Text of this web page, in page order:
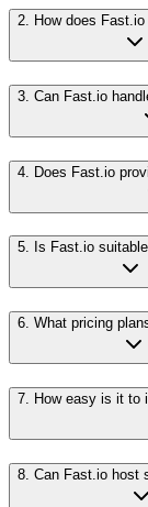
2. How does
3 Can Fast.io
4 Does Fast.io
5. Is Fast.io
6. What pricing
7 How easy is it to
8 Can Fast.io host